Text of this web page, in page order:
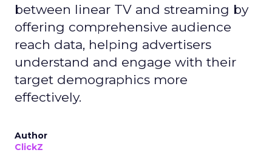
between linear TV and streaming by
offering comprehensive audience
reach data, helping advertisers
understand and engage with their
target demographics more
effectively.
Author
ClickZ